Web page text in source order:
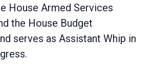
House Armed Services
the House Budget
serves as Assistant Whip in